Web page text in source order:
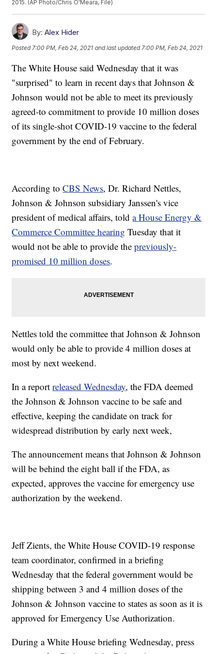
2015. (AP Photo/Chris O'Meara, File)
By: Alex Hider
Posted 7:00 PM, Feb 24, 2021 and last updated 7:00 PM, Feb 24, 2021
The White House said Wednesday that it was
"surprised" to learn in recent days that Johnson &
Johnson would not be able to meet its previously
agreed-to commitment to provide 10 million doses
of its single-shot COVID-19 vaccine to the federal
government by the end of February.
According toCBS News, Dr. Richard Nettles,
Johnson & Johnson subsidiary Janssen's vice
president of medical affairs, tolda House Energy &
Commerce Committee hearing Tuesday that it
would not be able to provide thepreviously-
promised 10 million doses.
Nettles told the committee that Johnson & Johnson
would only be able to provide 4 million doses at
most by next weekend.
In a reportreleased Wednesday, the FDA deemed
the Johnson & Johnson vaccine to be safe and
effective, keeping the candidate on track for
widespread distribution by early next week,
The announcement means that Johnson & Johnson
will be behind the eight ball if the FDA, as
expected, approves the vaccine for emergency use
authorization by the weekend.
Jeff Zients, the White House COVID-19 response
team coordinator, confirmed in a briefing
Wednesday that the federal government would be
shipping between 3 and 4 million doses of the
Johnson & Johnson vaccine to states as soon as it is
approved for Emergency Use Authorization.
During a White House briefing Wednesday, press